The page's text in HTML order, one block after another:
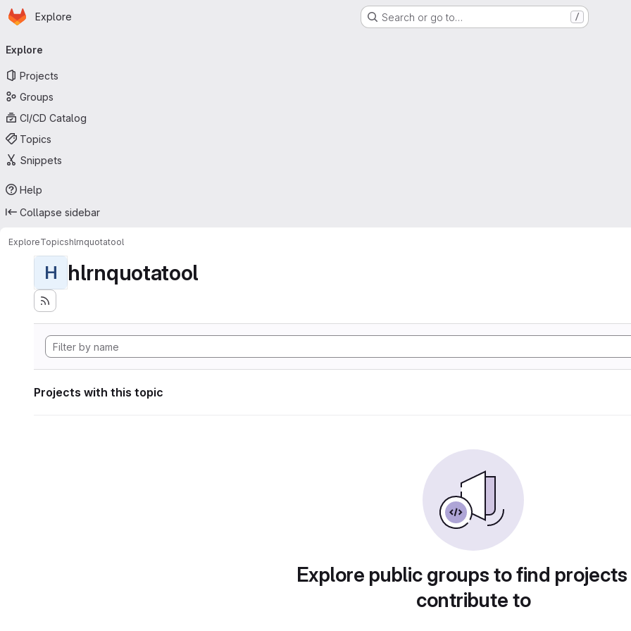
Skip to main content
Homepage
Explore Search or go to… /
navigation
Explore
Projects
Groups
CI/CD Catalog
Topics
Snippets
Help
Collapse sidebar
ExploreTopicshlrnquotatool
H hlrnquotatool
Projects with this topic
Explore public groups to find
contribute to